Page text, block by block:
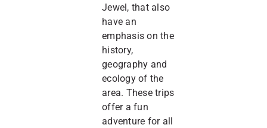
Jewel, that also
have an
emphasis on the
history,
geography and
ecology of the
area. These trips
offer a fun
adventure for all